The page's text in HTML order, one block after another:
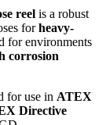
reel is a robust
forheavy-
for environments
corrosion
for use in ATEX
Directive